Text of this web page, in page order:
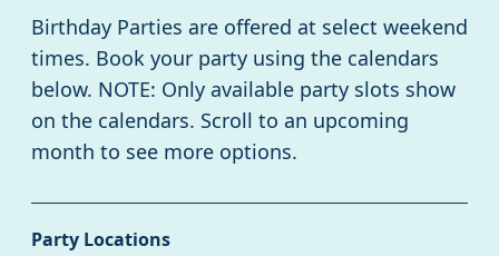
Birthday Parties are offered at select weekend
times. Book your party using the calendars
below. NOTE: Only available party slots show
on the calendars. Scroll to an upcoming
month to see more options.
Party Locations